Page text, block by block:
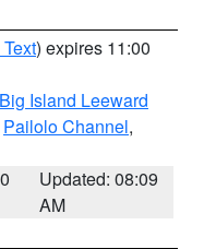
) expires 11:00
Big Island Leeward
Pailolo Channel,
Updated: 08:09
AM